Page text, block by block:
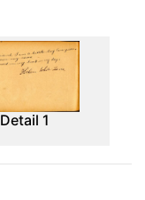
Detail 1